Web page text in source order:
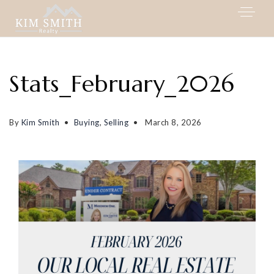
My Listings
Area Guides
Stats_February_2026
By Kim Smith Buying, Selling March 8, 2026